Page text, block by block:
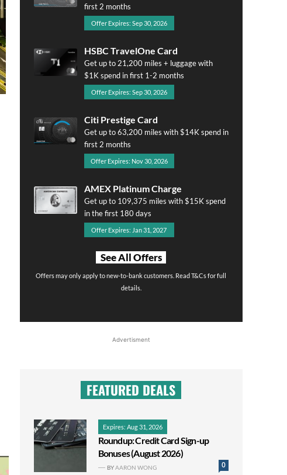
first 2 months
Offer Expires: Sep 30, 2026
HSBC TravelOne Card
Get up to 21,200 miles + luggage with
$1K spend in first 1-2 months
Offer Expires: Sep 30, 2026
Citi Prestige Card
Get up to 63,200 miles with $14K spend in
first 2 months
Offer Expires: Nov 30, 2026
AMEX Platinum Charge
Get up to 109,375 miles with $15K spend
in the first 180 days
Offer Expires: Jan 31, 2027
See All Offers
Offers may only apply to new-to-bank customers. Read T&Cs for full
details.
Advertisment
FEATURED DEALS
Expires: Aug 31, 2026
Roundup: Credit Card Sign-up
Bonuses (August 2026)
0
BYAARON WONG